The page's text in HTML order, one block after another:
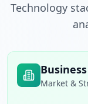
Technology
Market &